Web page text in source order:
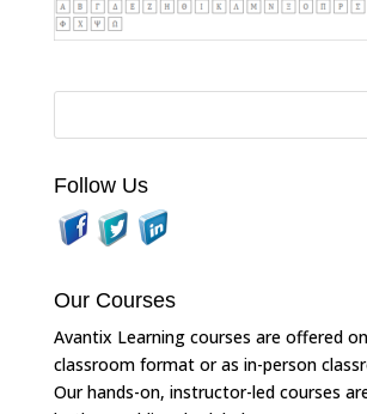
Follow Us
Our Courses
Avantix Learning courses are offered
classroom format or as in-person
Our hands-on, instructor-led courses